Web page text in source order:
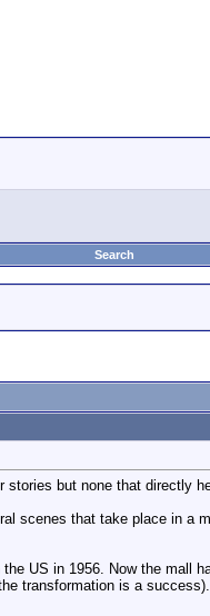
Search
stories but none that directly
scenes that take place in a
US in 1956. Now the mall
transformation is a